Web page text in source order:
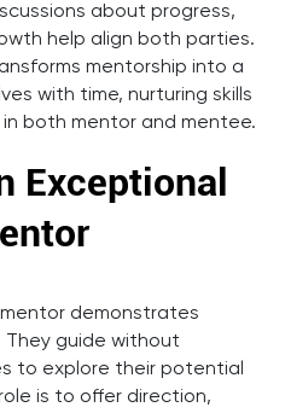
about progress,
help align both parties.
mentorship into a
with time, nurturing skills
both mentor and mentee.
Exceptional
demonstrates
guide without
to explore their potential
is to offer direction,